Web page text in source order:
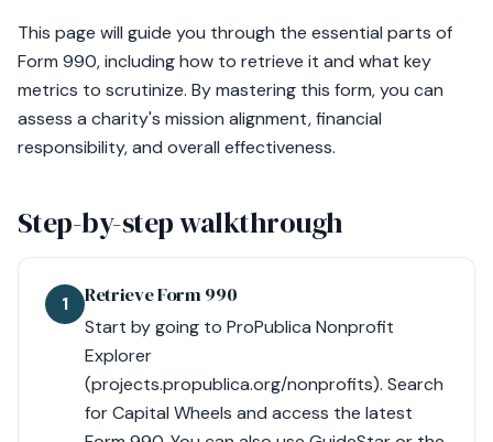
This page will guide you through the essential parts of
Form 990, including how to retrieve it and what key
metrics to scrutinize. By mastering this form, you can
assess a charity's mission alignment, financial
responsibility, and overall effectiveness.
Step-by-step walkthrough
1 Retrieve Form 990
Start by going to ProPublica Nonprofit
Explorer
(projects.propublica.org/nonprofits). Search
for Capital Wheels and access the latest